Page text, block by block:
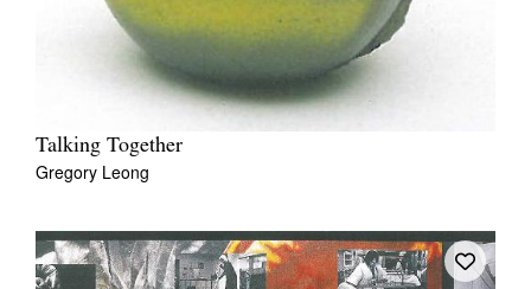
Talking Together
Gregory Leong